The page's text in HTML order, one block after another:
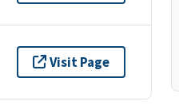
Visit Page